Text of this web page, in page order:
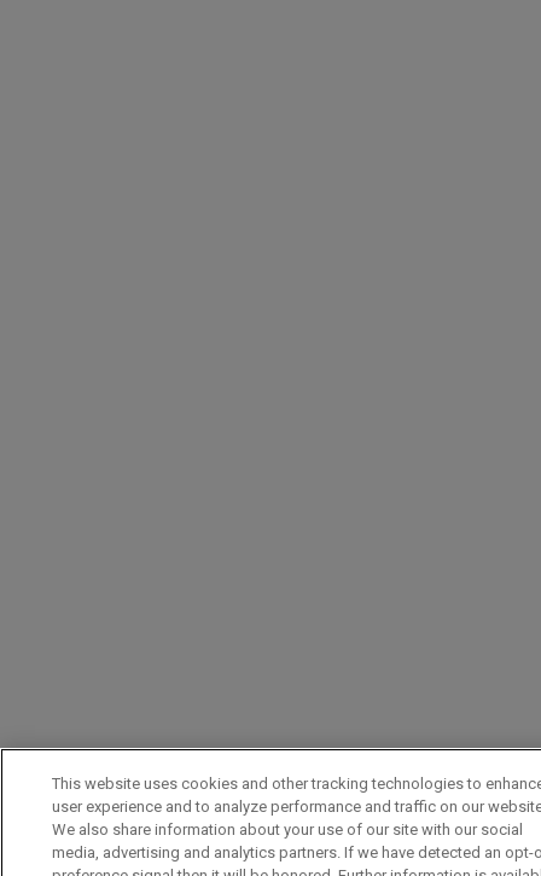
This website uses cookies and other tracking technologies to
user experience and to analyze performance and traffic on our
We also share information about your use of our site with our social
media, advertising and analytics partners. If we have detected an opt-